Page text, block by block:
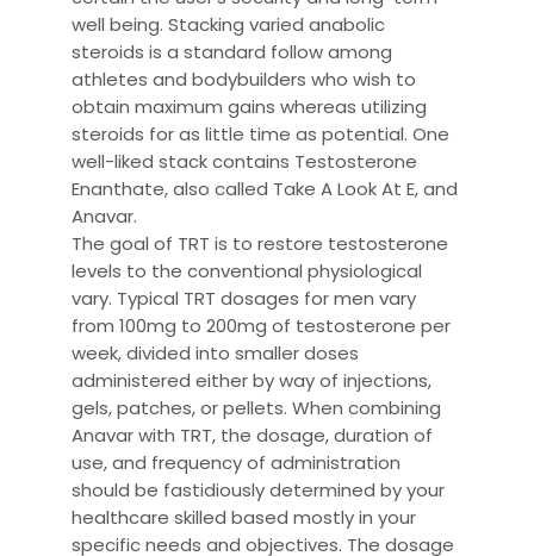
well being. Stacking varied anabolic
steroids is a standard follow among
athletes and bodybuilders who wish to
obtain maximum gains whereas utilizing
steroids for as little time as potential. One
well-liked stack contains Testosterone
Enanthate, also called Take A Look At E, and
Anavar.
The goal of TRT is to restore testosterone
levels to the conventional physiological
vary. Typical TRT dosages for men vary
from 100mg to 200mg of testosterone per
week, divided into smaller doses
administered either by way of injections,
gels, patches, or pellets. When combining
Anavar with TRT, the dosage, duration of
use, and frequency of administration
should be fastidiously determined by your
healthcare skilled based mostly in your
specific needs and objectives. The dosage